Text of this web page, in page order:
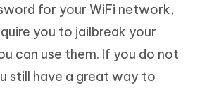
for your WiFi network,
you to jailbreak your
can use them. If you do not
still have a great way to